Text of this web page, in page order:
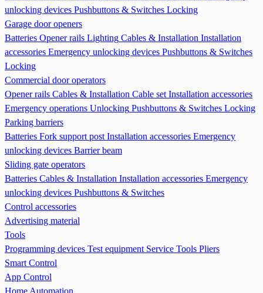
unlocking devices Pushbuttons & Switches Locking
Garage door openers
Batteries Opener rails Lighting Cables & Installation Installation
accessories Emergency unlocking devices Pushbuttons & Switches
Locking
Commercial door operators
Opener rails Cables & Installation Cable set Installation accessories
Emergency operations Unlocking Pushbuttons & Switches Locking
Parking barriers
Batteries Fork support post Installation accessories Emergency
unlocking devices Barrier beam
Sliding gate operators
Batteries Cables & Installation Installation accessories Emergency
unlocking devices Pushbuttons & Switches
Control accessories
Advertising material
Tools
Programming devices Test equipment Service Tools Pliers
Smart Control
App Control
Home Automation